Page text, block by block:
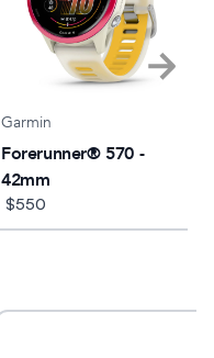
Garmin
Forerunner® 570 -
42mm
$550